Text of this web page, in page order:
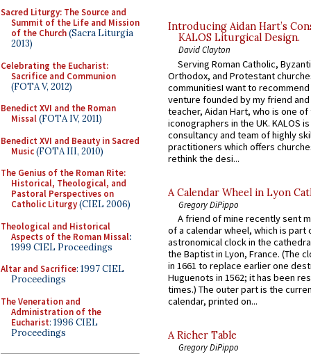
Sacred Liturgy: The Source and
Summit of the Life and Mission
of the Church(Sacra Liturgia
2013)
Celebrating the Eucharist:
Sacrifice and Communion
(FOTA V, 2012)
Benedict XVI and the Roman
Missal(FOTA IV, 2011)
Benedict XVI and Beauty in Sacred
Music(FOTA III, 2010)
The Genius of the Roman Rite:
Historical, Theological, and
Pastoral Perspectives on
Catholic Liturgy(CIEL 2006)
Theological and Historical
Aspects of the Roman Missal:
1999 CIEL Proceedings
Altar and Sacrifice: 1997 CIEL
Proceedings
The Veneration and
Administration of the
Eucharist: 1996 CIEL
Proceedings
Introducing Aidan Hart’s
KALOS Liturgical Design.
David Clayton
Serving Roman Catholic,
Orthodox, and Protestant
communitiesI want to recommend
venture founded by my friend
teacher, Aidan Hart, who is one
iconographers in the UK. KALOS
consultancy and team of highly
practitioners which offers
rethink the desi...
A Calendar Wheel in Lyon
Gregory DiPippo
A friend of mine recently sent
of a calendar wheel, which is part
astronomical clock in the
the Baptist in Lyon, France. (The
in 1661 to replace earlier one
Huguenots in 1562; it has been
times.) The outer part is the
calendar, printed on...
A Richer Table
Gregory DiPippo